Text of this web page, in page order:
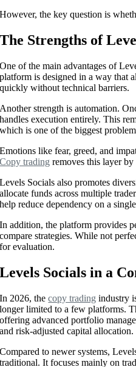
However, the key question is
The Strengths of
One of the main advantages of
platform is designed in a way that
quickly without technical barriers.
Another strength is automation.
handles execution entirely. This
which is one of the biggest
Emotions like fear, greed, and
Copy trading removes this layer
Levels Socials also promotes
allocate funds across multiple
help reduce dependency on a
In addition, the platform provides
compare strategies. While not
for evaluation.
Levels Socials in a
In 2026, thecopy trading industry
longer limited to a few platforms.
offering advanced portfolio
and risk-adjusted capital allocation.
Compared to newer systems,
traditional. It focuses mainly on